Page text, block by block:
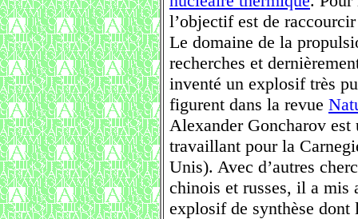
l’objectif est de
Le domaine de la
recherches et
inventé un explosif très
figurent dans la revue
Alexander Goncharov est
travaillant pour la
Unis). Avec d’autres
chinois et russes, il a mis
explosif de synthèse